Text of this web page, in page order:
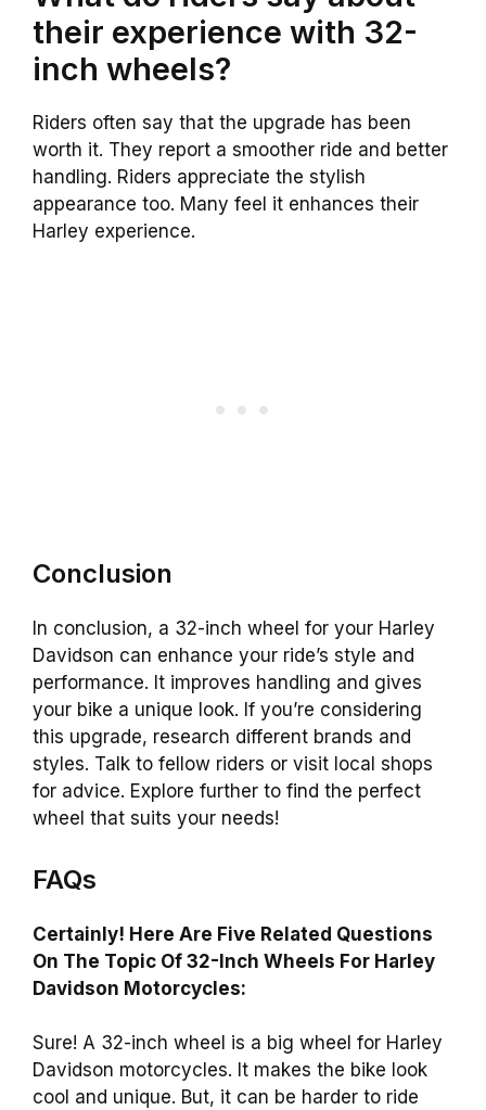
their experience with 32-
inch wheels?
Riders often say that the upgrade has been
worth it. They report a smoother ride and better
handling. Riders appreciate the stylish
appearance too. Many feel it enhances their
Harley experience.
Conclusion
In conclusion, a 32-inch wheel for your Harley
Davidson can enhance your ride’s style and
performance. It improves handling and gives
your bike a unique look. If you’re considering
this upgrade, research different brands and
styles. Talk to fellow riders or visit local shops
for advice. Explore further to find the perfect
wheel that suits your needs!
FAQs
Certainly! Here Are Five Related Questions
On The Topic Of 32-Inch Wheels For Harley
Davidson Motorcycles:
Sure! A 32-inch wheel is a big wheel for Harley
Davidson motorcycles. It makes the bike look
cool and unique. But, it can be harder to ride